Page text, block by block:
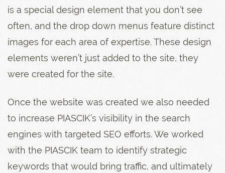
is a special design element that you don’t see
often, and the drop down menus feature distinct
images for each area of expertise. These design
elements weren’t just added to the site, they
were created for the site.
Once the website was created we also needed
to increase PIASCIK’s visibility in the search
engines with targeted SEO efforts. We worked
with the PIASCIK team to identify strategic
keywords that would bring traffic, and ultimately